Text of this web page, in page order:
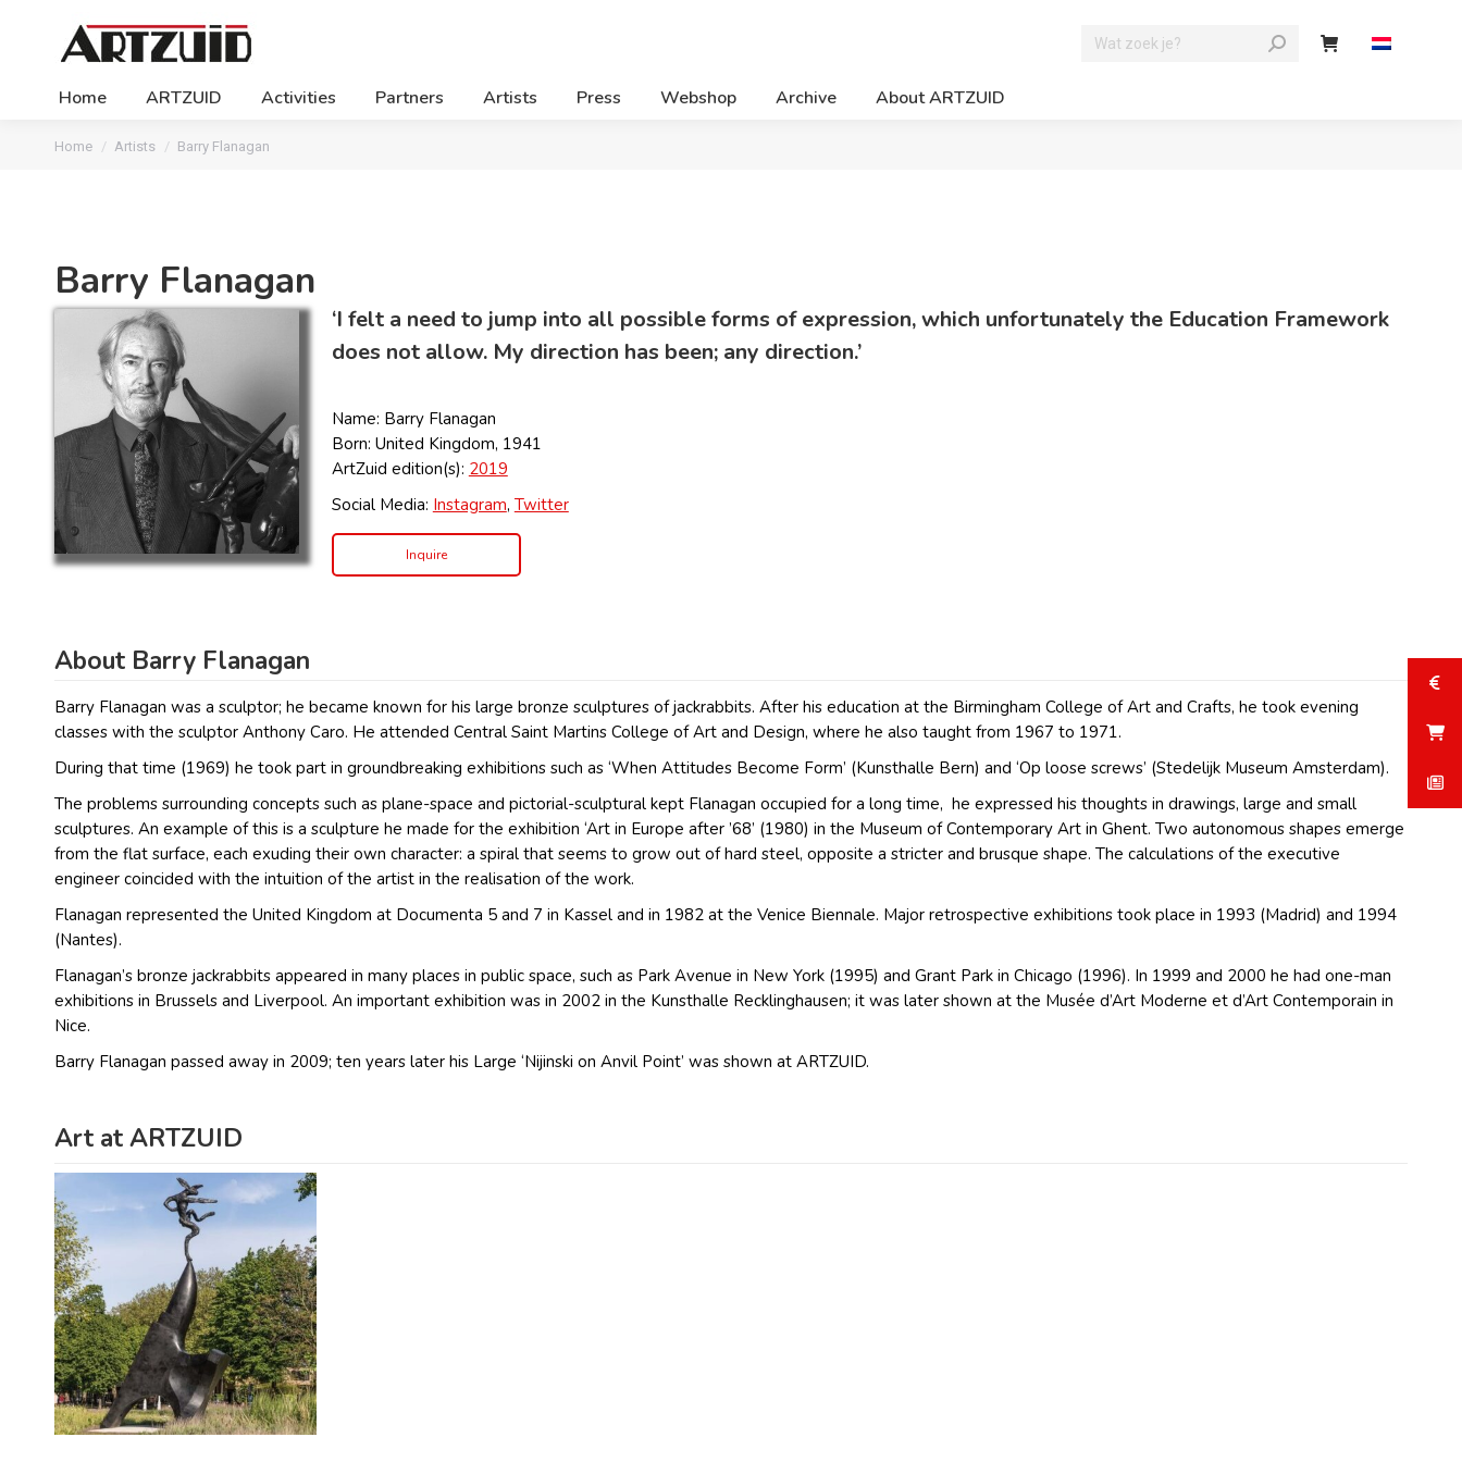
Home ARTZUID Activities Partners Artists Press Webshop Archive About ARTZUID
You are here:
Home Artists Barry Flanagan
Barry Flanagan
‘I felt a need to jump into all possible forms of expression, which unfortunately the Education Framework
does not allow. My direction has been; any direction.’
Name: Barry Flanagan
Born: United Kingdom, 1941
ArtZuid edition(s): 2019
Social Media: Instagram, Twitter
Inquire
About Barry Flanagan
Barry Flanagan was a sculptor; he became known for his large bronze sculptures of jackrabbits. After his education at the Birmingham College of Art and Crafts, he took evening
classes with the sculptor Anthony Caro. He attended Central Saint Martins College of Art and Design, where he also taught from 1967 to 1971.
During that time (1969) he took part in groundbreaking exhibitions such as ‘When Attitudes Become Form’ (Kunsthalle Bern) and ‘Op loose screws’ (Stedelijk Museum Amsterdam).
The problems surrounding concepts such as plane-space and pictorial-sculptural kept Flanagan occupied for a long time, he expressed his thoughts in drawings, large and small
sculptures. An example of this is a sculpture he made for the exhibition ‘Art in Europe after ’68’ (1980) in the Museum of Contemporary Art in Ghent. Two autonomous shapes emerge
from the flat surface, each exuding their own character: a spiral that seems to grow out of hard steel, opposite a stricter and brusque shape. The calculations of the executive
engineer coincided with the intuition of the artist in the realisation of the work.
Flanagan represented the United Kingdom at Documenta 5 and 7 in Kassel and in 1982 at the Venice Biennale. Major retrospective exhibitions took place in 1993 (Madrid) and 1994
(Nantes).
Flanagan’s bronze jackrabbits appeared in many places in public space, such as Park Avenue in New York (1995) and Grant Park in Chicago (1996). In 1999 and 2000 he had one-man
exhibitions in Brussels and Liverpool. An important exhibition was in 2002 in the Kunsthalle Recklinghausen; it was later shown at the Musée d’Art Moderne et d’Art Contemporain in
Nice.
Barry Flanagan passed away in 2009; ten years later his Large ‘Nijinski on Anvil Point’ was shown at ARTZUID.
Art at ARTZUID